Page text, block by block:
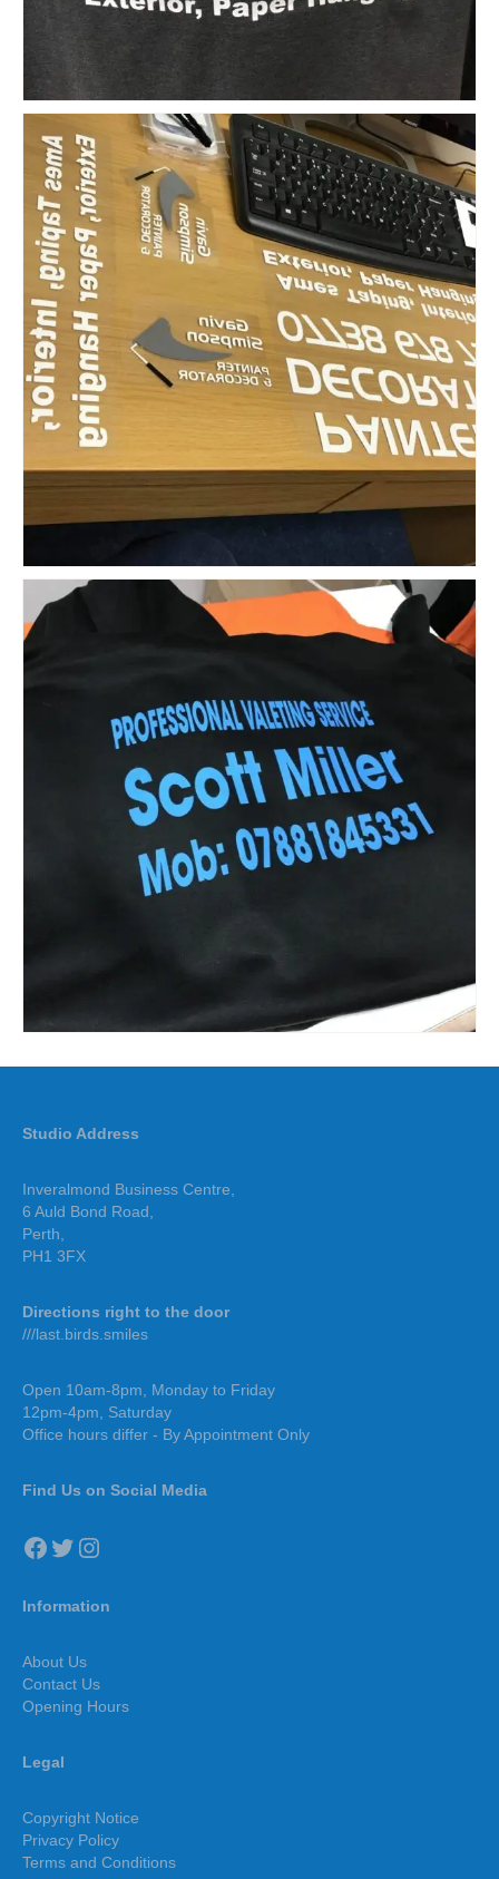
Studio Address
Inveralmond Business Centre,
6 Auld Bond Road,
Perth,
PH1 3FX
Directions right to the door
///last.birds.smiles
Open 10am-8pm, Monday to Friday
12pm-4pm, Saturday
Office hours differ - By Appointment Only
Find Us on Social Media
Facebook
Twitter
Instagram
Information
About Us
Contact Us
Opening Hours
Legal
Copyright Notice
Privacy Policy
Terms and Conditions